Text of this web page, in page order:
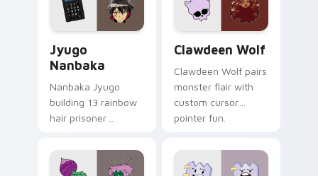
and daily tabs.
Jyugo
Nanbaka
Nanbaka Jyugo
building 13 rainbow
hair prisoner
comedy chaos
paints rainbow tabs
Clawdeen Wolf
Clawdeen Wolf pairs
monster flair with
custom cursor
pointer fun.